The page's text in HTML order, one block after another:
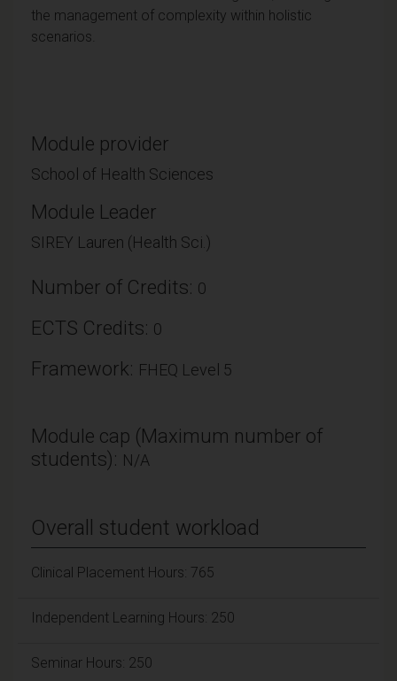
the management of complexity within holistic
scenarios.
Module provider
School of Health Sciences
Module Leader
SIREY Lauren (Health Sci.)
Number of Credits: 0
ECTS Credits: 0
Framework: FHEQ Level 5
Module cap (Maximum number of
students): N/A
Overall student workload
Clinical Placement Hours: 765
Independent Learning Hours: 250
Seminar Hours: 250